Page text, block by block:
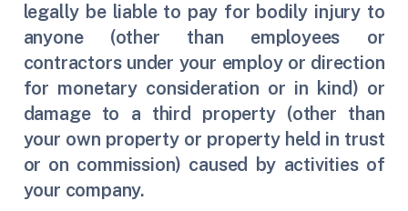
legally be liable to pay for bodily injury to
anyone (other than employees or
contractors under your employ or direction
for monetary consideration or in kind) or
damage to a third property (other than
your own property or property held in trust
or on commission) caused by activities of
your company.